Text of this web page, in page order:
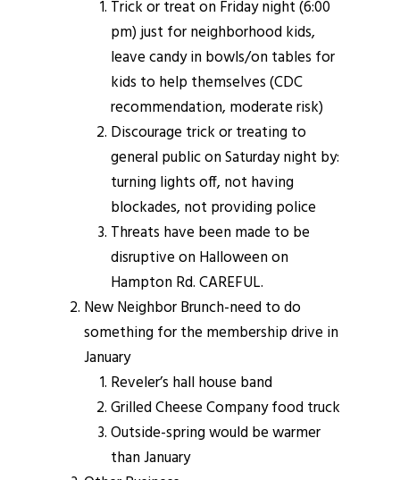
Trick or treat on Friday night (6:00
pm) just for neighborhood kids,
leave candy in bowls/on tables for
kids to help themselves (CDC
recommendation, moderate risk)
Discourage trick or treating to
general public on Saturday night by:
turning lights off, not having
blockades, not providing police
Threats have been made to be
disruptive on Halloween on
Hampton Rd. CAREFUL.
New Neighbor Brunch-need to do
something for the membership drive in
January
Reveler’s hall house band
Grilled Cheese Company food truck
Outside-spring would be warmer
than January